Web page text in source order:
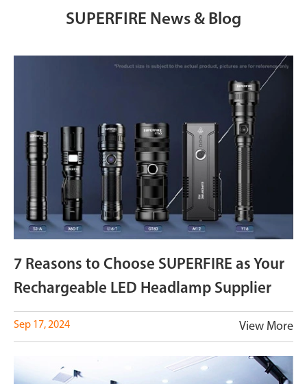
SUPERFIRE News & Blog
7 Reasons to Choose SUPERFIRE as Your
Rechargeable LED Headlamp Supplier
Sep 17, 2024 View More